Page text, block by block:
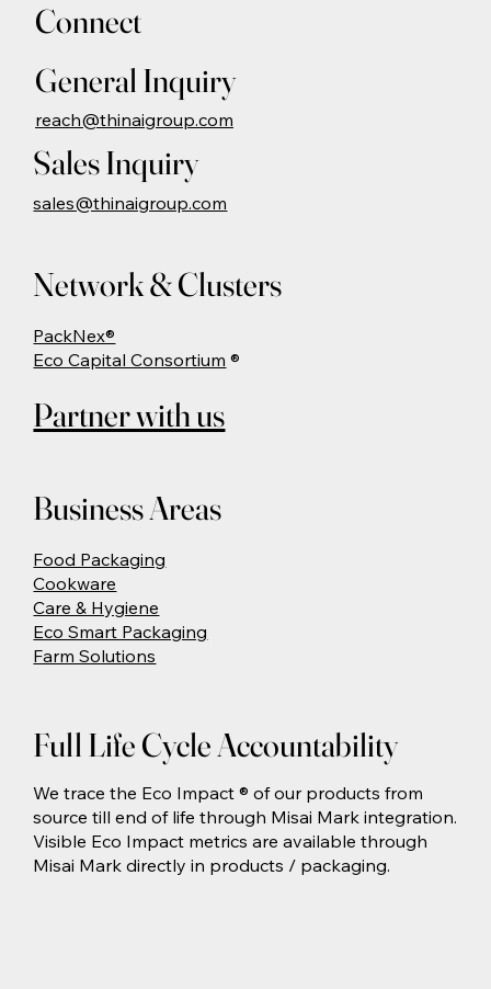
Business Areas
Food Packaging
Cookware
Care & Hygiene
Eco Smart Packaging
Farm Solutions
Network & Clusters
PackNex®
Eco Capital Consortium ®
Partner with us
Full Life Cycle Accountability
We trace the Eco Impact ® of our products from
source till end of life through Misai Mark integration.
Visible Eco Impact metrics are available through
Misai Mark directly in products / packaging.
Connect
General Inquiry
reach@thinaigroup.com
Sales Inquiry
sales@thinaigroup.com